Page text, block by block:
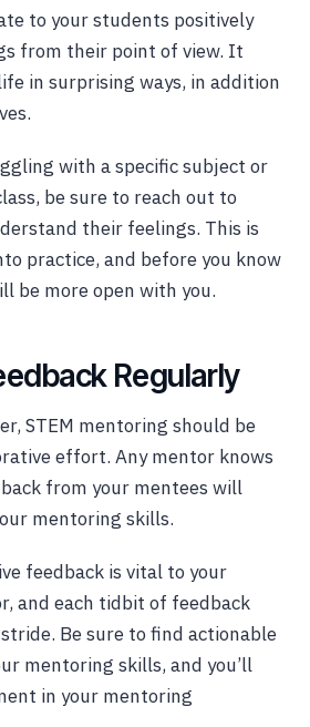
to your students positively
from their point of view. It
in surprising ways, in addition
with a specific subject or
be sure to reach out to
their feelings. This is
practice, and before you know
be more open with you.
Regularly
STEM mentoring should be
effort. Any mentor knows
from your mentees will
mentoring skills.
feedback is vital to your
and each tidbit of feedback
Be sure to find actionable
mentoring skills, and you’ll
in your mentoring